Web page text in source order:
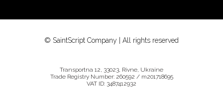
© SaintScript Company | All rights reserved
Transportna 12, 33023, Rivne, Ukraine
Trade Registry Number: 260592 / m201718695
VAT ID: 3487412932